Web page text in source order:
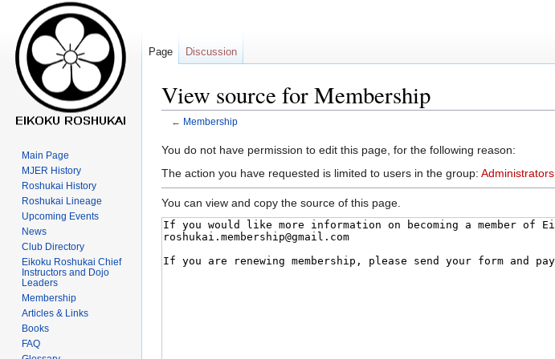
View source for Membership
← Membership
Jump
to
Jump
to
You do not have permission to edit this page, for the following reason:
The action you have requested is limited to users in the group: Administrators
You can view and copy the source of this page.
Page Discussion
Main Page
MJER History
Roshukai History
Roshukai Lineage
Upcoming Events
News
Club Directory
Eikoku Roshukai Chief
Instructors and Dojo
Leaders
Membership
Articles & Links
Books
FAQ